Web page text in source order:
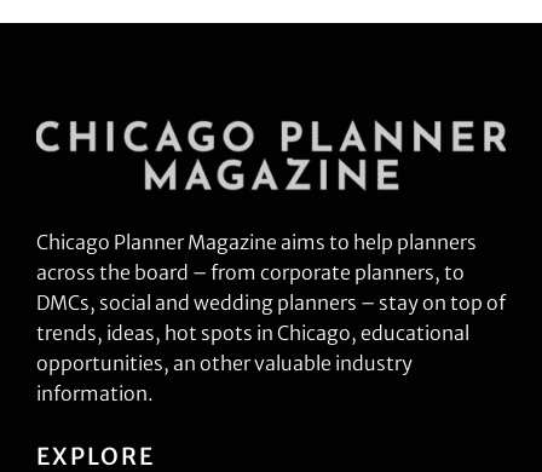
Chicago Planner Magazine aims to help planners
across the board – from corporate planners, to
DMCs, social and wedding planners – stay on top of
trends, ideas, hot spots in Chicago, educational
opportunities, an other valuable industry
information.
EXPLORE